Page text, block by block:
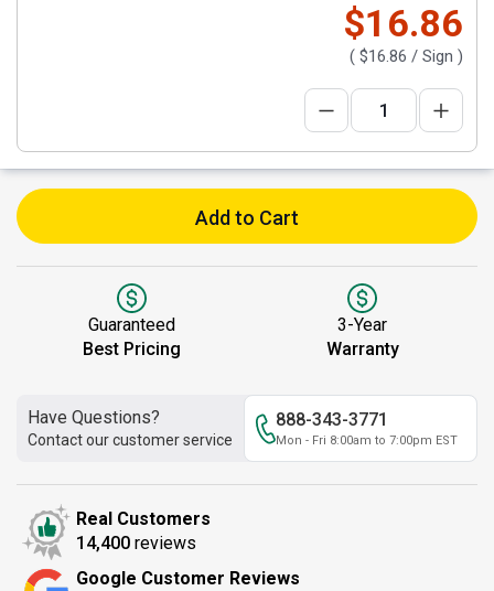
$16.86
( $16.86 / Sign )
Add to Cart
Guaranteed
Best Pricing
3-Year
Warranty
Have Questions?
Contact our customer service
888-343-3771
Mon - Fri 8:00am to 7:00pm EST
Real Customers
14,400 reviews
Google Customer Reviews